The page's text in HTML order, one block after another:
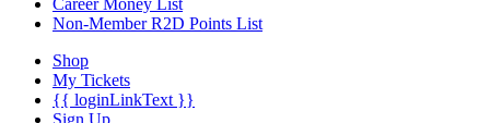
Career Money List
Non-Member R2D Points List
Shop
My Tickets
{{ loginLinkText }}
Sign Up